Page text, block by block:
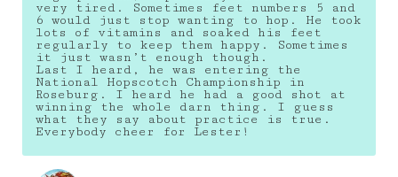
very tired. Sometimes feet numbers 5 and
6 would just stop wanting to hop. He took
lots of vitamins and soaked his feet
regularly to keep them happy. Sometimes
it just wasn’t enough though.
Last I heard, he was entering the
National Hopscotch Championship in
Roseburg. I heard he had a good shot at
winning the whole darn thing. I guess
what they say about practice is true.
Everybody cheer for Lester!